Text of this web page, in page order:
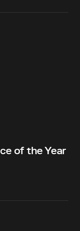
of the Year